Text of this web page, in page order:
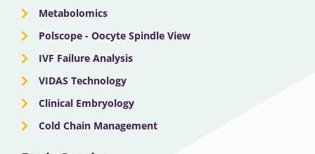
Metabolomics
Polscope - Oocyte Spindle View
IVF Failure Analysis
VIDAS Technology
Clinical Embryology
Cold Chain Management